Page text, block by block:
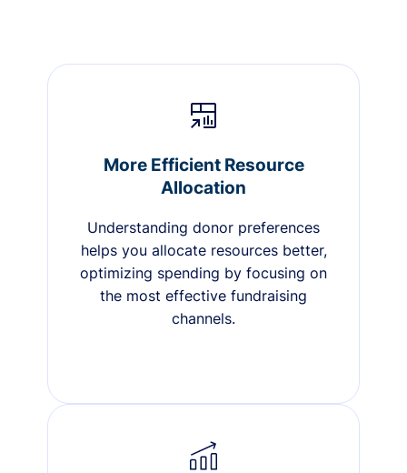
More Efficient Resource
Allocation
Understanding donor preferences
helps you allocate resources better,
optimizing spending by focusing on
the most effective fundraising
channels.